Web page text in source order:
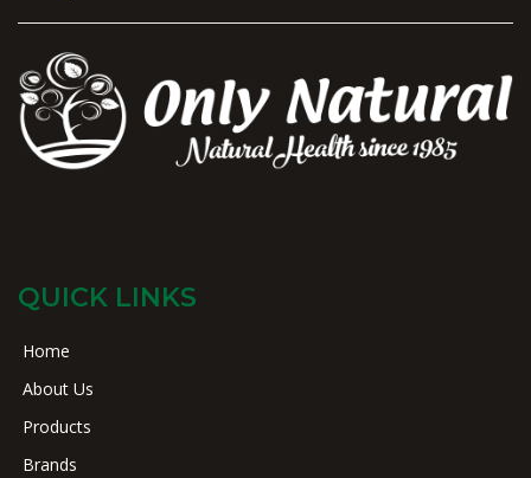
QUICK LINKS
Home
About Us
Products
Brands